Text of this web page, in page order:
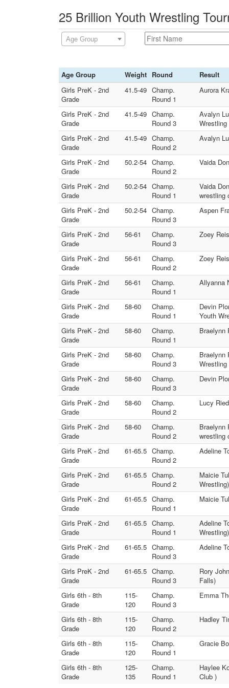
25 Brillion Youth Wrestling
Age Group
Age Group Weight Round
Result
Girls PreK - 2nd
Grade
41.5-49 Champ.
Round 1
Aurora
Girls PreK - 2nd
Grade
41.5-49 Champ.
Round 3
Avalyn
Wrestling
Girls PreK - 2nd
Grade
41.5-49 Champ.
Round 2
Avalyn
Girls PreK - 2nd
Grade
50.2-54 Champ.
Round 2
Vaida
Girls PreK - 2nd
Grade
50.2-54 Champ.
Round 1
Vaida
wrestling
Girls PreK - 2nd
Grade
50.2-54 Champ.
Round 3
Aspen
Girls PreK - 2nd
Grade
56-61
Champ.
Round 3
Zoey
Girls PreK - 2nd
Grade
56-61
Champ.
Round 2
Zoey
Girls PreK - 2nd
Grade
56-61
Champ.
Round 1
Allyanna
Girls PreK - 2nd
Grade
58-60
Champ.
Round 1
Devin
Youth
Girls PreK - 2nd
Grade
58-60
Champ.
Round 1
Braelynn
Girls PreK - 2nd
Grade
58-60
Champ.
Round 3
Braelynn
Wrestling
Girls PreK - 2nd
Grade
58-60
Champ.
Round 3
Devin
Girls PreK - 2nd
Grade
58-60
Champ.
Round 2
Lucy
Girls PreK - 2nd
Grade
58-60
Champ.
Round 2
Braelynn
wrestling
Girls PreK - 2nd
Grade
61-65.5 Champ.
Round 2
Adeline
Girls PreK - 2nd
Grade
61-65.5 Champ.
Round 2
Maicie
Wrestling)
Girls PreK - 2nd
Grade
61-65.5 Champ.
Round 1
Maicie
Girls PreK - 2nd
Grade
61-65.5 Champ.
Round 1
Adeline
Wrestling)
Girls PreK - 2nd
Grade
61-65.5 Champ.
Round 3
Adeline
Girls PreK - 2nd
Grade
61-65.5 Champ.
Round 3
Rory
Falls)
Girls 6th - 8th
Grade
115-
120
Champ.
Round 3
Emma
Girls 6th - 8th
Grade
115-
120
Champ.
Round 2
Hadley
Girls 6th - 8th
Grade
115-
120
Champ.
Round 1
Gracie
Girls 6th - 8th
Grade
125-
135
Champ.
Round 1
Haylee
Club )